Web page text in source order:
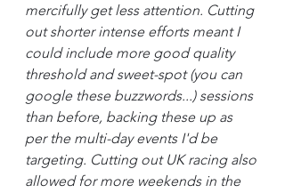
mercifully get less attention. Cutting
out shorter intense efforts meant I
could include more good quality
threshold and sweet-spot (you can
google these buzzwords...) sessions
than before, backing these up as
per the multi-day events I'd be
targeting. Cutting out UK racing also
allowed for more weekends in the